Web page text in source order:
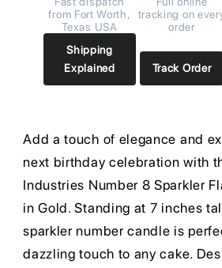
from Fort Worth,
Texas USA
Shipping
Explained
tracking on
order
Track Order
Add a touch of elegance and
next birthday celebration with
Industries Number 8 Sparkler
in Gold. Standing at 7 inches
sparkler number candle is
dazzling touch to any cake.